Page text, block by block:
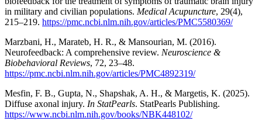
in military and civilian populations. Medical Acupuncture, 29(4),
215–219. https://pmc.ncbi.nlm.nih.gov/articles/PMC5580369/
Marzbani, H., Marateb, H. R., & Mansourian, M. (2016).
Neurofeedback: A comprehensive review. Neuroscience &
Biobehavioral Reviews, 72, 23–48.
https://pmc.ncbi.nlm.nih.gov/articles/PMC4892319/
Mesfin, F. B., Gupta, N., Shapshak, A. H., & Margetis, K. (2025).
Diffuse axonal injury. In StatPearls. StatPearls Publishing.
https://www.ncbi.nlm.nih.gov/books/NBK448102/